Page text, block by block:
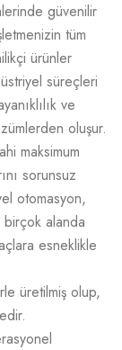
güvenilir
tüm
ürünler
süreçleri
ve
oluşur.
maksimum
sorunsuz
otomasyon,
alanda
esneklikle
üretilmiş olup,